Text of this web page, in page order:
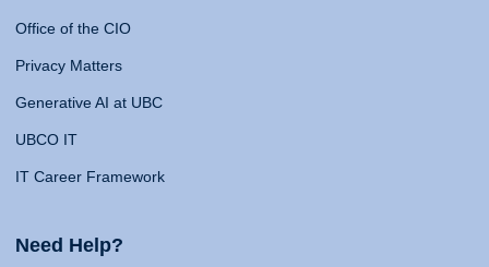
Office of the CIO
Privacy Matters
Generative AI at UBC
UBCO IT
IT Career Framework
Need Help?